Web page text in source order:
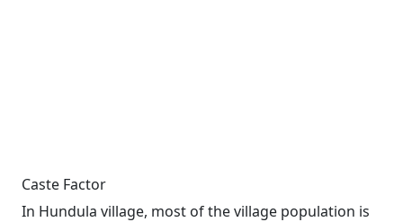
Caste Factor
In Hundula village, most of the village population is